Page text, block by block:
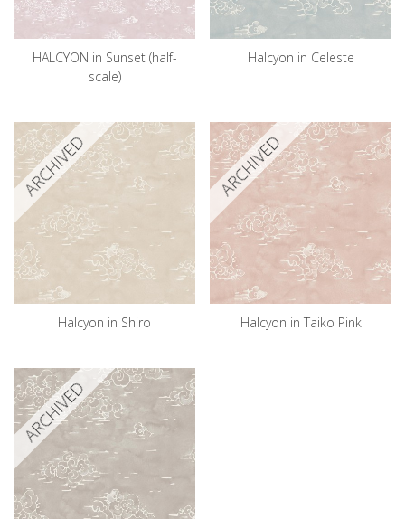
HALCYON in Sunset (half-
scale)
Halcyon in Celeste
ARCHIVED
Halcyon in Shiro
ARCHIVED
Halcyon in Taiko Pink
ARCHIVED